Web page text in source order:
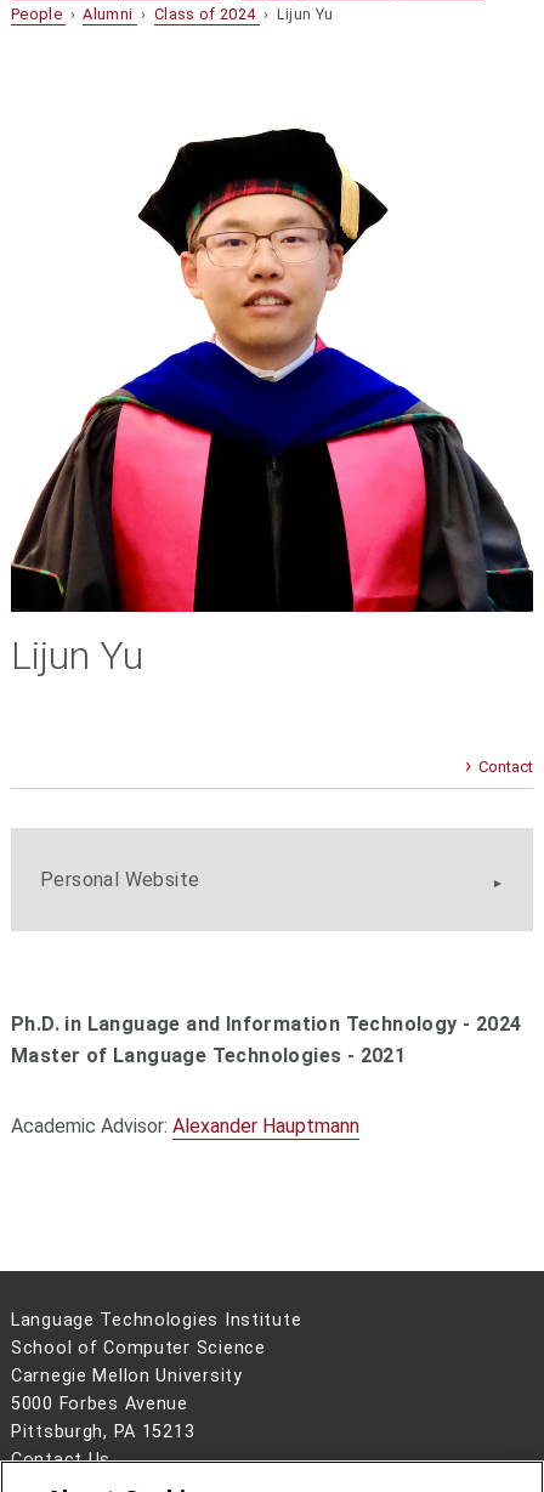
People ›Alumni ›Class of 2024 › Lijun Yu
Lijun Yu
Contact
Personal Website
Ph.D. in Language and Information Technology - 2024
Master of Language Technologies - 2021
Academic Advisor: Alexander Hauptmann
Language Technologies Institute
School of Computer Science
Carnegie Mellon University
5000 Forbes Avenue
Pittsburgh, PA 15213
Contact Us